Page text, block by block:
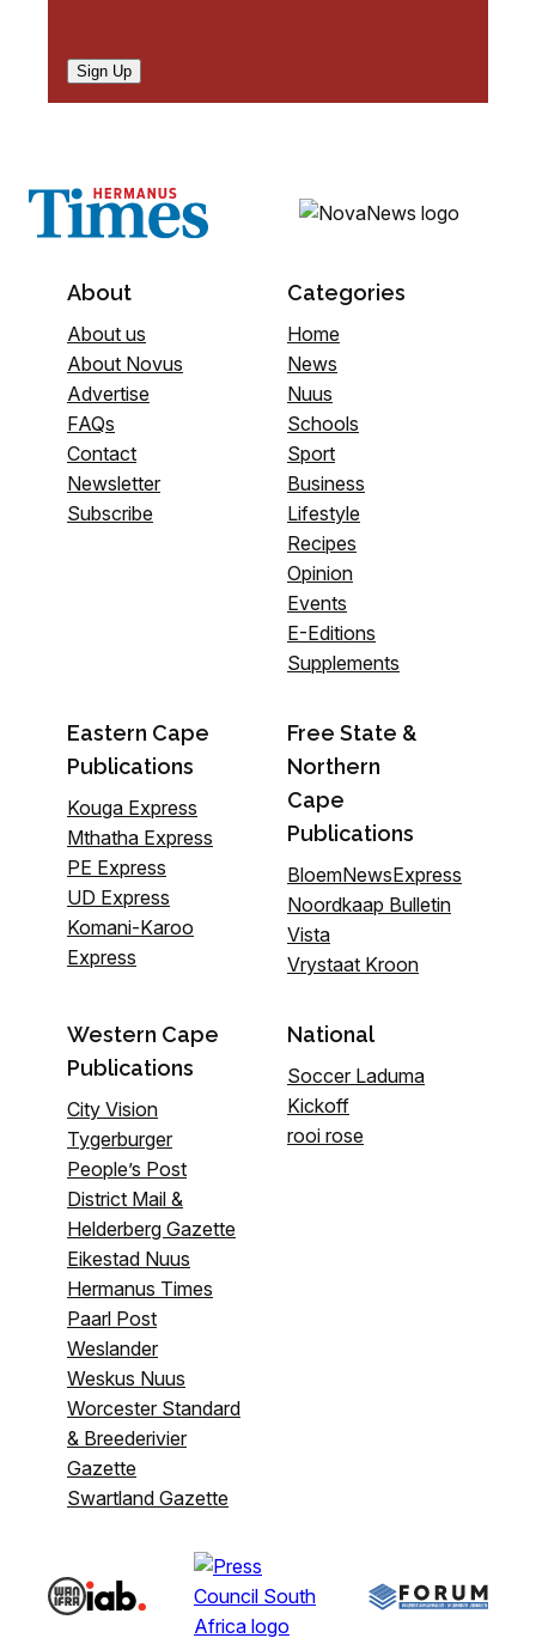
Sign Up
About
About us
About Novus
Advertise
FAQs
Contact
Newsletter
Subscribe
Categories
Home
News
Nuus
Schools
Sport
Business
Lifestyle
Recipes
Opinion
Events
E-Editions
Supplements
Eastern Cape
Publications
Kouga Express
Mthatha Express
PE Express
UD Express
Komani-Karoo
Express
Free State &
Northern
Cape
Publications
BloemNewsExpress
Noordkaap Bulletin
Vista
Vrystaat Kroon
Western Cape
Publications
City Vision
Tygerburger
People’s Post
District Mail &
Helderberg Gazette
Eikestad Nuus
Hermanus Times
Paarl Post
Weslander
Weskus Nuus
Worcester Standard
& Breederivier
Gazette
Swartland Gazette
National
Soccer Laduma
Kickoff
rooi rose